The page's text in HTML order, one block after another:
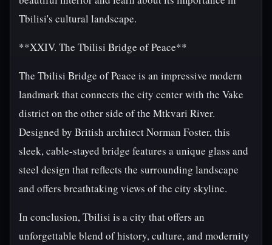
Tbilisi's cultural landscape.
**XXIV. The Tbilisi Bridge of Peace**
The Tbilisi Bridge of Peace is an impressive modern
landmark that connects the city center with the Vake
district on the other side of the Mtkvari River.
Designed by British architect Norman Foster, this
sleek, cable-stayed bridge features a unique glass and
steel design that reflects the surrounding landscape
and offers breathtaking views of the city skyline.
In conclusion, Tbilisi is a city that offers an
unforgettable blend of history, culture, and modernity